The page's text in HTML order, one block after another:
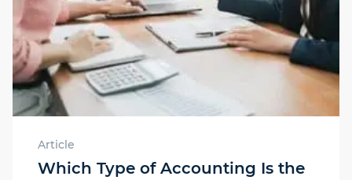
Article
Which Type of Accounting Is the